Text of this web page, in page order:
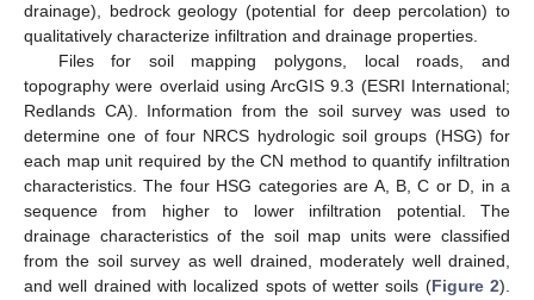
drainage), bedrock geology (potential for deep percolation) to
qualitatively characterize infiltration and drainage properties.
Files for soil mapping polygons, local roads, and
topography were overlaid using ArcGIS 9.3 (ESRI International;
Redlands CA). Information from the soil survey was used to
determine one of four NRCS hydrologic soil groups (HSG) for
each map unit required by the CN method to quantify infiltration
characteristics. The four HSG categories are A, B, C or D, in a
sequence from higher to lower infiltration potential. The
drainage characteristics of the soil map units were classified
from the soil survey as well drained, moderately well drained,
and well drained with localized spots of wetter soils (Figure 2).